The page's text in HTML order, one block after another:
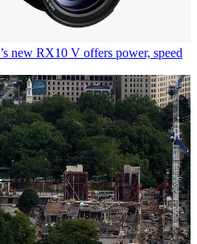
new RX10 V offers power, speed